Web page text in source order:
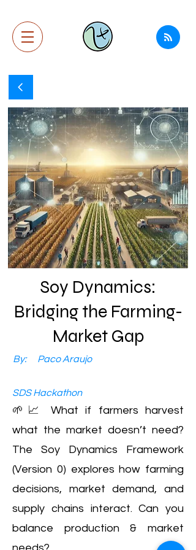
Soy Dynamics:
Bridging the Farming-
Market Gap
By: Paco Araujo
SDS Hackathon
🌱📈 What if farmers harvest
what the market doesn’t need?
The Soy Dynamics Framework
(Version 0) explores how farming
decisions, market demand, and
supply chains interact. Can you
balance production & market